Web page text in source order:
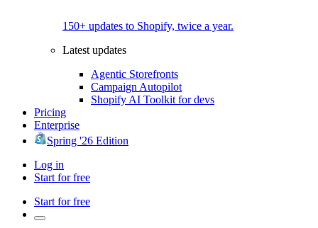
150+ updates to Shopify, twice a year.
Latest updates
Agentic Storefronts
Campaign Autopilot
Shopify AI Toolkit for devs
Pricing
Enterprise
Spring '26 Edition
Log in
Start for free
Start for free